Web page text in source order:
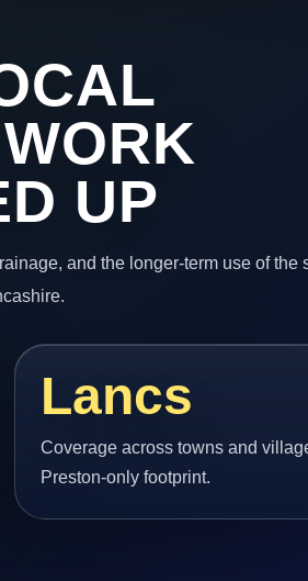
UP
and the longer-term use of the
Lancs
Coverage across towns and
Preston-only footprint.